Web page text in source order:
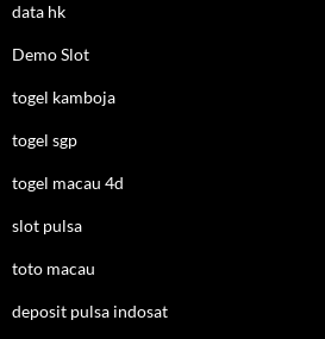
data hk
Demo Slot
togel kamboja
togel sgp
togel macau 4d
slot pulsa
toto macau
deposit pulsa indosat